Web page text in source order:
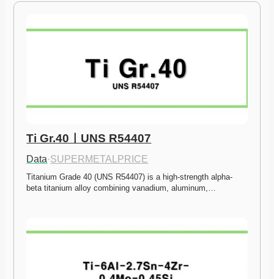
Ti Gr.40ㅣUNS R54407
Data·SUPERMETALPRICE
Titanium Grade 40 (UNS R54407) is a high-strength alpha-
beta titanium alloy combining vanadium, aluminum,…